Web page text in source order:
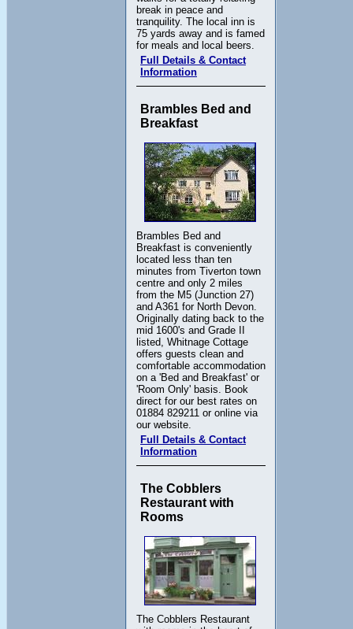
break in peace and
tranquility. The local inn is
75 yards away and is famed
for meals and local beers.
Full Details & Contact
Information
Brambles Bed and
Breakfast
Brambles Bed and
Breakfast is conveniently
located less than ten
minutes from Tiverton town
centre and only 2 miles
from the M5 (Junction 27)
and A361 for North Devon.
Originally dating back to the
mid 1600's and Grade II
listed, Whitnage Cottage
offers guests clean and
comfortable accommodation
on a 'Bed and Breakfast' or
'Room Only' basis. Book
direct for our best rates on
01884 829211 or online via
our website.
Full Details & Contact
Information
The Cobblers
Restaurant with
Rooms
The Cobblers Restaurant